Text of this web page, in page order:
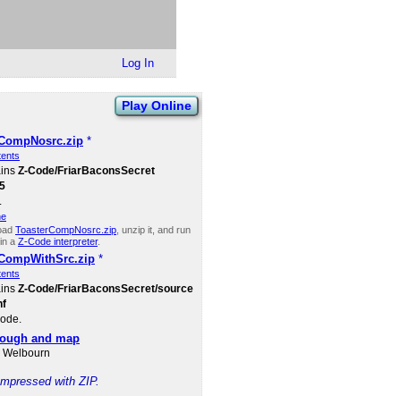
Log In
Play Online
*
Z-Code​/FriarBaconsSecret​
ToasterCompNosrc.zip , unzip it, and run
a Z-Code interpreter.
*
Z-Code​/FriarBaconsSecret​/source​
and map
with ZIP.